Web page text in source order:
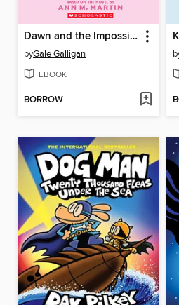
Dawn and the Impossible Three
byGale Galligan
EBOOK
BORROW